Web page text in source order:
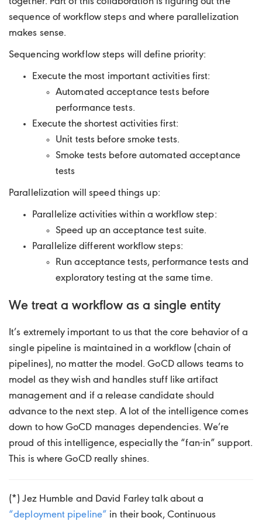
sequence of workflow steps and where parallelization
makes sense.
Sequencing workflow steps will define priority:
Execute the most important activities first:
Automated acceptance tests before
performance tests.
Execute the shortest activities first:
Unit tests before smoke tests.
Smoke tests before automated acceptance
tests
Parallelization will speed things up:
Parallelize activities within a workflow step:
Speed up an acceptance test suite.
Parallelize different workflow steps:
Run acceptance tests, performance tests and
exploratory testing at the same time.
We treat a workflow as a single entity
It’s extremely important to us that the core behavior of a
single pipeline is maintained in a workflow (chain of
pipelines), no matter the model. GoCD allows teams to
model as they wish and handles stuff like artifact
management and if a release candidate should
advance to the next step. A lot of the intelligence comes
down to how GoCD manages dependencies. We’re
proud of this intelligence, especially the “fan-in” support.
This is where GoCD really shines.
(*) Jez Humble and David Farley talk about a
“deployment pipeline” in their book, Continuous